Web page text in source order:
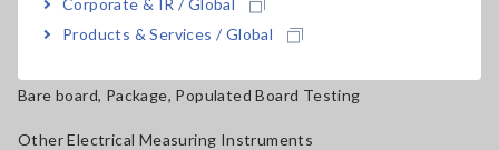
Products & Services / Global
Ground Resistance, Phase Rotation, Voltage Detection
Bare board, Package, Populated Board Testing
Other Electrical Measuring Instruments